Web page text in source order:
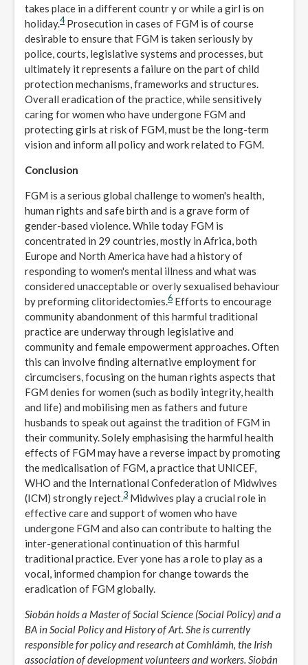
takes place in a different countr y or while a girl is on
holiday.4Prosecution in cases of FGM is of course
desirable to ensure that FGM is taken seriously by
police, courts, legislative systems and processes, but
ultimately it represents a failure on the part of child
protection mechanisms, frameworks and structures.
Overall eradication of the practice, while sensitively
caring for women who have undergone FGM and
protecting girls at risk of FGM, must be the long-term
vision and inform all policy and work related to FGM.
Conclusion
FGM is a serious global challenge to women's health,
human rights and safe birth and is a grave form of
gender-based violence. While today FGM is
concentrated in 29 countries, mostly in Africa, both
Europe and North America have had a history of
responding to women's mental illness and what was
considered unacceptable or overly sexualised behaviour
by preforming clitoridectomies.6 Efforts to encourage
community abandonment of this harmful traditional
practice are underway through legislative and
community and female empowerment approaches. Often
this can involve finding alternative employment for
circumcisers, focusing on the human rights aspects that
FGM denies for women (such as bodily integrity, health
and life) and mobilising men as fathers and future
husbands to speak out against the tradition of FGM in
their community. Solely emphasising the harmful health
effects of FGM may have a reverse impact by promoting
the medicalisation of FGM, a practice that UNICEF,
WHO and the International Confederation of Midwives
(ICM) strongly reject.3 Midwives play a crucial role in
effective care and support of women who have
undergone FGM and also can contribute to halting the
inter-generational continuation of this harmful
traditional practice. Ever yone has a role to play as a
vocal, informed champion for change towards the
eradication of FGM globally.
Siobán holds a Master of Social Science (Social Policy) and a
BA in Social Policy and History of Art. She is currently
responsible for policy and research at Comhlámh, the Irish
association of development volunteers and workers. Siobán